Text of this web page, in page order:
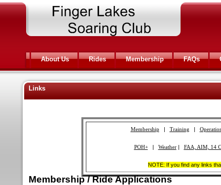
About Us Rides Membership FAQs
Links
Membership | Training |
POH+| Weather| FAA, AIM, 14
NOTE: If you find any links
Membership / Ride Applications